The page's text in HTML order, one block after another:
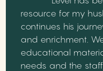
resource for my
continues his
and enrichment.
educational
needs and the